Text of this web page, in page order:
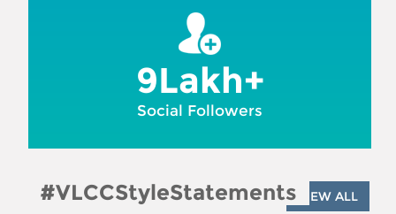
9Lakh+
Social Followers
#VLCCStyleStatements VIEW ALL